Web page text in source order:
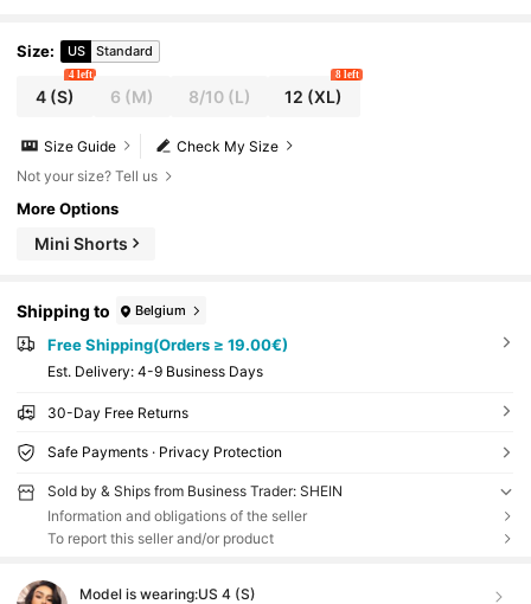
Size: US Standard
4 (S)
4 left
6 (M) 8/10(L) 12 (XL)
8 left
Check My Size
Size Guide
Not your size? Tell us
More Options
Mini Shorts
Shipping to Belgium
Free Shipping(Orders ≥ 19.00€)
​Est. Delivery: 4-9 Business Days
30-Day Free Returns
Safe Payments · Privacy Protection
Sold by & Ships from Business Trader: SHEIN
Information and obligations of the seller
To report this seller and/or product
Model is wearing:US 4 (S)